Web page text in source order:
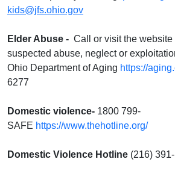
kids@jfs.ohio.gov
Elder Abuse - Call or visit the
suspected abuse, neglect or
Ohio Department of Aging https://
6277
Domestic violence- 1800 799-
SAFE https://www.thehotline.org/
Domestic Violence Hotline (216)